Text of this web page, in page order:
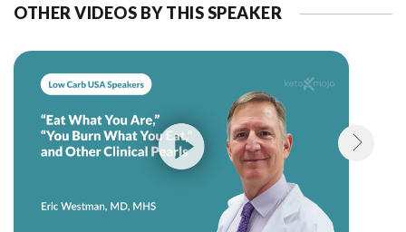
OTHER VIDEOS BY THIS SPEAKER